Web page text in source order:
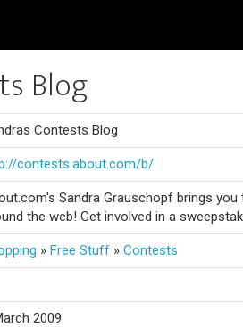
Blog
Contests Blog
contests.about.com/b/
Sandra Grauschopf brings
the web! Get involved in a
» Free Stuff » Contests
2009